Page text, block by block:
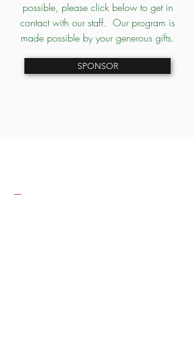
possible, please click below to get in
contact with our staff. Our program is
made possible by your generous gifts.
SPONSOR